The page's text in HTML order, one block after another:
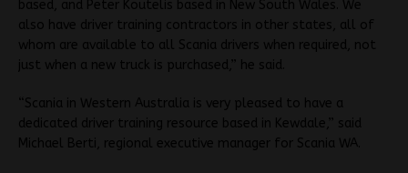
based, and Peter Koutelis based in New South Wales. We
also have driver training contractors in other states, all of
whom are available to all Scania drivers when required, not
just when a new truck is purchased,” he said.
“Scania in Western Australia is very pleased to have a
dedicated driver training resource based in Kewdale,” said
Michael Berti, regional executive manager for Scania WA.